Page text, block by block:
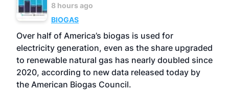
8 hours ago
BIOGAS
Over half of America’s biogas is used for
electricity generation, even as the share upgraded
to renewable natural gas has nearly doubled since
2020, according to new data released today by
the American Biogas Council.